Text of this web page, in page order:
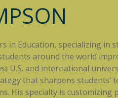
in Education, specializing in
around the world
U.S. and international
that sharpens students’
His specialty is customizing